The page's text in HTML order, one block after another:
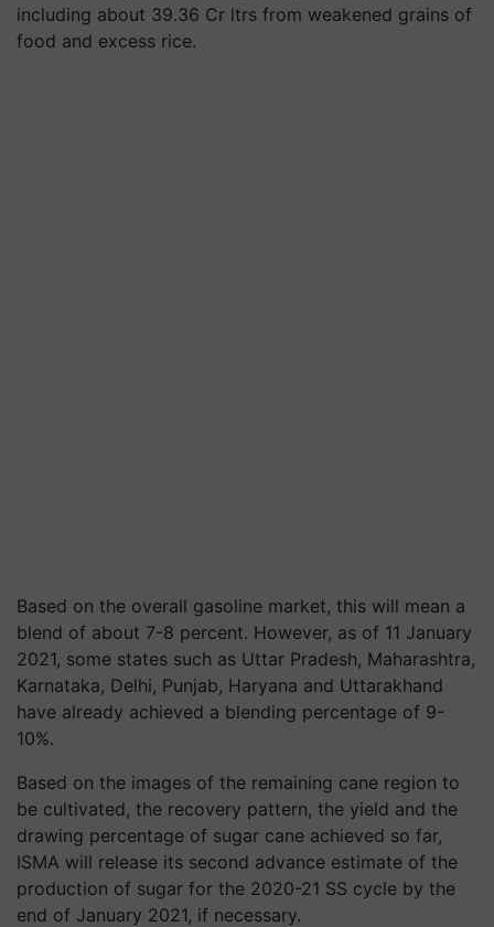
including about 39.36 Cr ltrs from weakened grains of
food and excess rice.
Based on the overall gasoline market, this will mean a
blend of about 7-8 percent. However, as of 11 January
2021, some states such as Uttar Pradesh, Maharashtra,
Karnataka, Delhi, Punjab, Haryana and Uttarakhand
have already achieved a blending percentage of 9-
10%.
Based on the images of the remaining cane region to
be cultivated, the recovery pattern, the yield and the
drawing percentage of sugar cane achieved so far,
ISMA will release its second advance estimate of the
production of sugar for the 2020-21 SS cycle by the
end of January 2021, if necessary.